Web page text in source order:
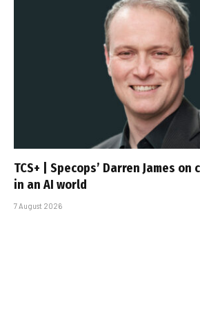
TCS+ | Specops’ Darren James
in an AI world
7 August 2026